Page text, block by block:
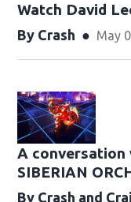
Watch David
By Crash May
A conversation
SIBERIAN
By Crash and